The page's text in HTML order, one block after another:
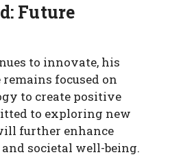
Future
to innovate, his
focused on
to create positive
to exploring new
further enhance
societal well-being.